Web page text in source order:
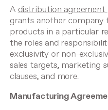
Adistribution agreement
grants another
products in a particular
the roles and
exclusivity or non-
sales targets, marketing
clauses, and more.
Manufacturing